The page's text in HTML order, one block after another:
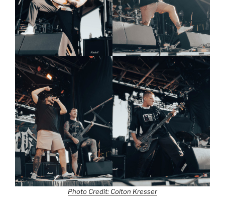
Photo Credit: Colton Kresser